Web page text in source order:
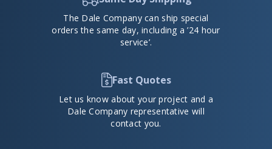
The Dale Company can ship special
orders the same day, including a ’24 hour
service’.
Fast Quotes
Let us know about your project and a
Dale Company representative will
contact you.